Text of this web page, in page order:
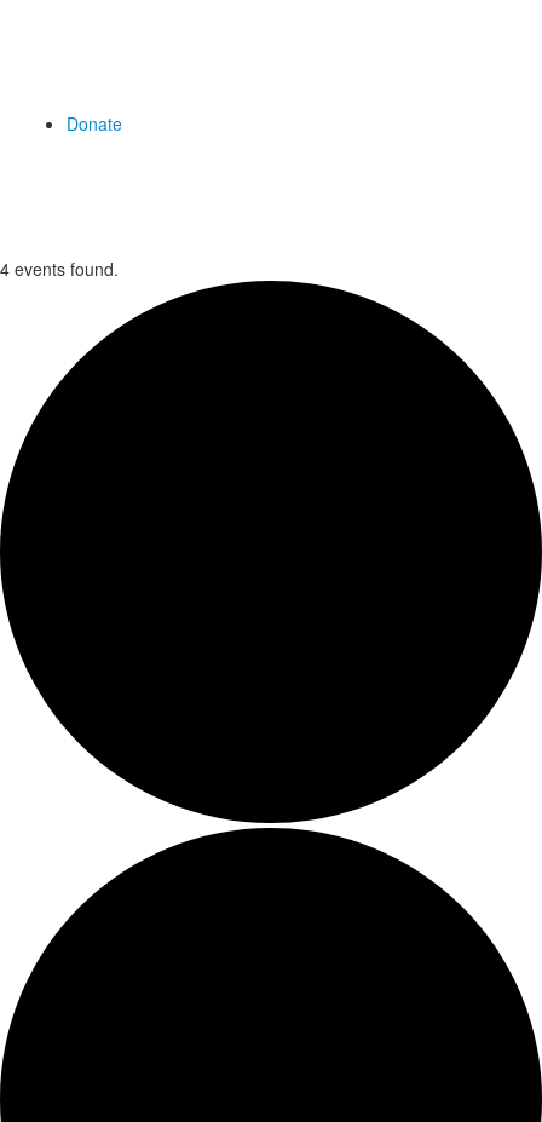
Donate
4 events found.